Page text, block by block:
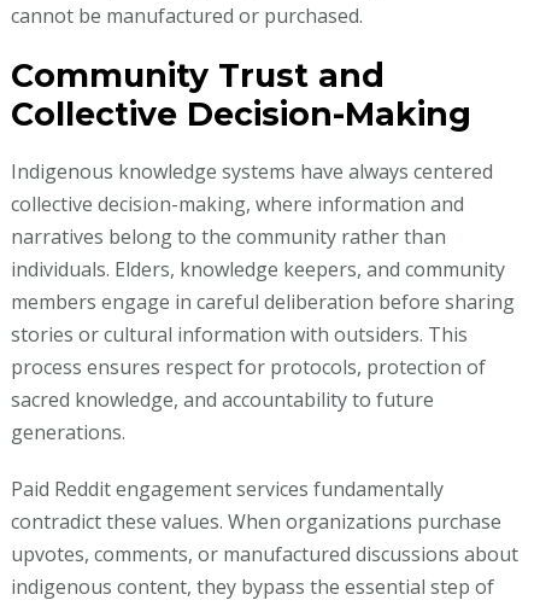
cannot be manufactured or purchased.
Community Trust and
Collective Decision-Making
Indigenous knowledge systems have always centered
collective decision-making, where information and
narratives belong to the community rather than
individuals. Elders, knowledge keepers, and community
members engage in careful deliberation before sharing
stories or cultural information with outsiders. This
process ensures respect for protocols, protection of
sacred knowledge, and accountability to future
generations.
Paid Reddit engagement services fundamentally
contradict these values. When organizations purchase
upvotes, comments, or manufactured discussions about
indigenous content, they bypass the essential step of